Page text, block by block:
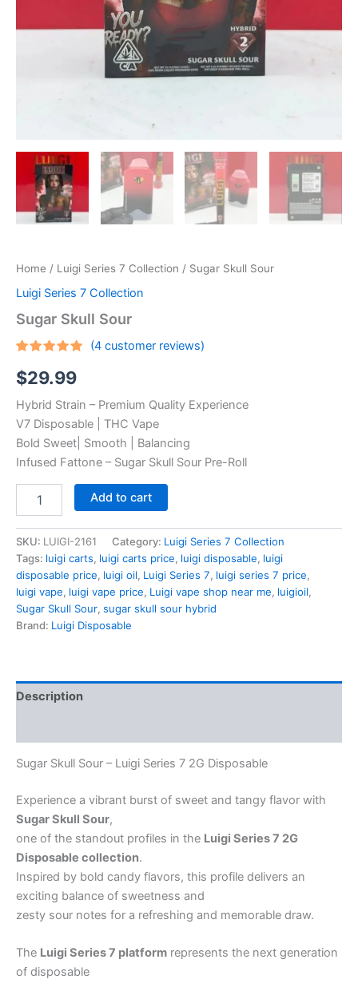
Home / Luigi Series 7 Collection / Sugar Skull Sour
Luigi Series 7 Collection
Sugar Skull Sour
out of 5
based on
ratings
(4customer reviews)
$29.99
Hybrid Strain – Premium Quality Experience
V7 Disposable | THC Vape
Bold Sweet| Smooth | Balancing
Infused Fattone – Sugar Skull Sour Pre-Roll
quantity
Add to cart
SKU: LUIGI-2161 Category: Luigi Series 7 Collection
Tags: luigi carts, luigi carts price, luigi disposable, luigi
disposable price, luigi oil, Luigi Series 7, luigi series 7 price,
luigi vape, luigi vape price, Luigi vape shop near me, luigioil,
Sugar Skull Sour, sugar skull sour hybrid
Brand: Luigi Disposable
Description
Sugar Skull Sour – Luigi Series 7 2G Disposable
Experience a vibrant burst of sweet and tangy flavor with
Sugar Skull Sour,
one of the standout profiles in the Luigi Series 7 2G
Disposable collection.
Inspired by bold candy flavors, this profile delivers an
exciting balance of sweetness and
zesty sour notes for a refreshing and memorable draw.
The Luigi Series 7 platform represents the next generation
of disposable